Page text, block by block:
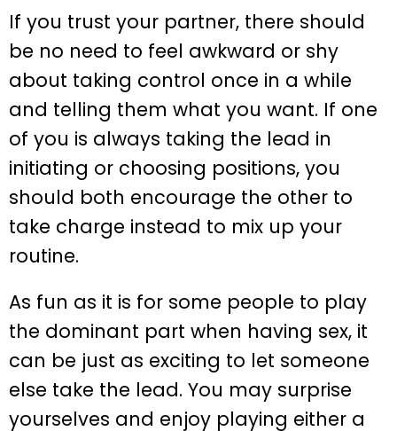
If you trust your partner, there should
be no need to feel awkward or shy
about taking control once in a while
and telling them what you want. If one
of you is always taking the lead in
initiating or choosing positions, you
should both encourage the other to
take charge instead to mix up your
routine.
As fun as it is for some people to play
the dominant part when having sex, it
can be just as exciting to let someone
else take the lead. You may surprise
yourselves and enjoy playing either a